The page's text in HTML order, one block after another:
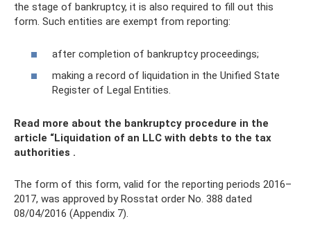
the stage of bankruptcy, it is also required to fill out this
form. Such entities are exempt from reporting:
after completion of bankruptcy proceedings;
making a record of liquidation in the Unified State
Register of Legal Entities.
Read more about the bankruptcy procedure in the
article “Liquidation of an LLC with debts to the tax
authorities .
The form of this form, valid for the reporting periods 2016–
2017, was approved by Rosstat order No. 388 dated
08/04/2016 (Appendix 7).